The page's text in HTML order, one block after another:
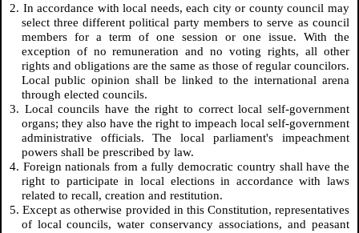
2. In accordance with local needs, each city or county council may
select three different political party members to serve as council
members for a term of one session or one issue. With the
exception of no remuneration and no voting rights, all other
rights and obligations are the same as those of regular councilors.
Local public opinion shall be linked to the international arena
through elected councils.
3. Local councils have the right to correct local self-government
organs; they also have the right to impeach local self-government
administrative officials. The local parliament's impeachment
powers shall be prescribed by law.
4. Foreign nationals from a fully democratic country shall have the
right to participate in local elections in accordance with laws
related to recall, creation and restitution.
5. Except as otherwise provided in this Constitution, representatives
of local councils, water conservancy associations, and peasant